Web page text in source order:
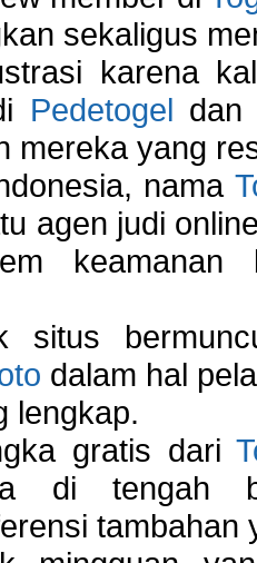
sekaligus
karena
Pedetogel dan
mereka yang
nama
agen judi
keamanan
situs
dalam hal
lengkap.
gratis dari
di tengah
tambahan